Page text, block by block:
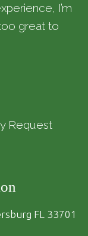
I’m
great to
Request
FL 33701